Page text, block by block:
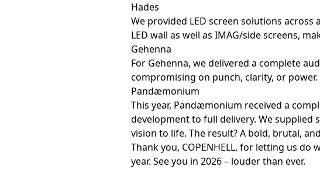
Hades
We provided LED screen solutions
LED wall as well as IMAG/side screens,
Gehenna
For Gehenna, we delivered a complete
compromising on punch, clarity, or
Pandæmonium
This year, Pandæmonium received a
development to full delivery. We
vision to life. The result? A bold, brutal,
Thank you, COPENHELL, for letting us
year. See you in 2026 – louder than ever.